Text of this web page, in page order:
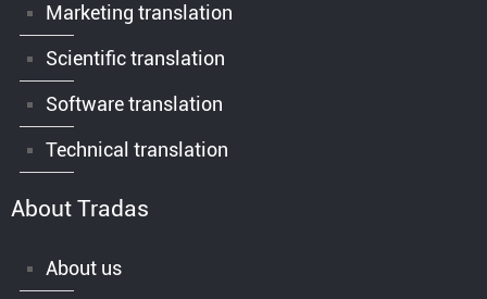
Marketing translation
Scientific translation
Software translation
Technical translation
About Tradas
About us